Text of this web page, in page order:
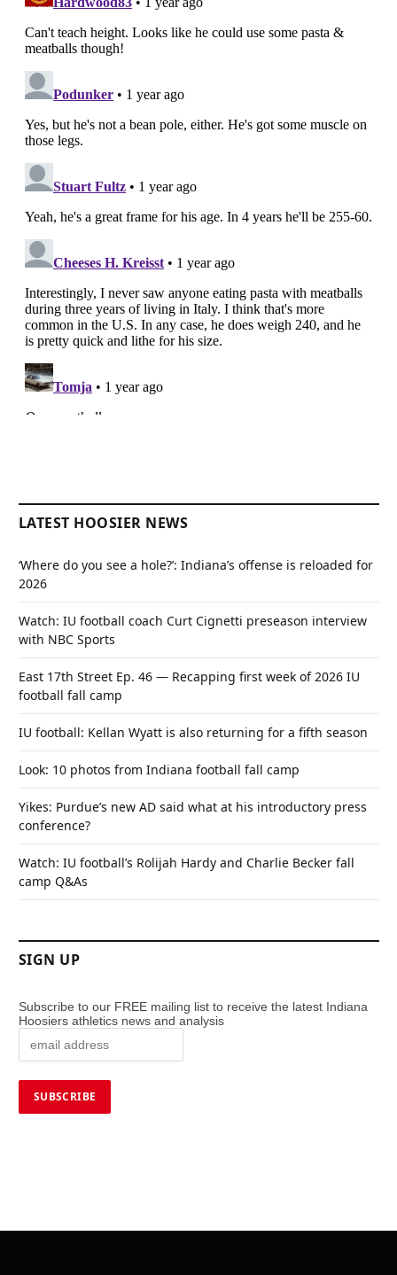
LATEST HOOSIER NEWS
‘Where do you see a hole?’: Indiana’s offense is reloaded for
2026
Watch: IU football coach Curt Cignetti preseason interview
with NBC Sports
East 17th Street Ep. 46 — Recapping first week of 2026 IU
football fall camp
IU football: Kellan Wyatt is also returning for a fifth season
Look: 10 photos from Indiana football fall camp
Yikes: Purdue’s new AD said what at his introductory press
conference?
Watch: IU football’s Rolijah Hardy and Charlie Becker fall
camp Q&As
SIGN UP
Subscribe to our FREE mailing list to receive the latest Indiana
Hoosiers athletics news and analysis